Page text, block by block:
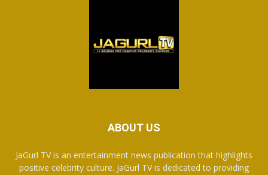
ABOUT US
JaGurl TV is an entertainment news publication that highlights
positive celebrity culture. JaGurl TV is dedicated to providing